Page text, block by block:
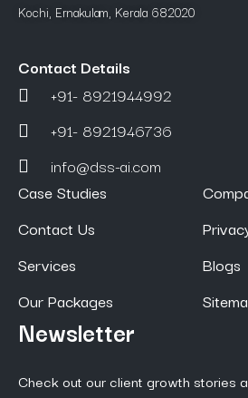
Kochi, Ernakulam, Kerala 682020
Contact Details
+91- 8921944992
+91- 8921946736
info@dss-ai.com
Case Studies
Contact Us
Services
Our Packages
Blogs
Newsletter
Check out our client growth stories